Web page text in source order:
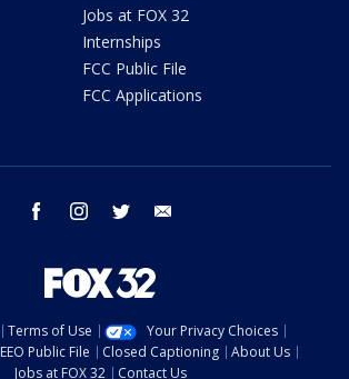
Jobs at FOX 32
Internships
FCC Public File
FCC Applications
facebook instagram twitter
Terms of Use
Your Privacy Choices
EEO Public File Closed Captioning
About Us
Jobs at FOX 32
Contact Us